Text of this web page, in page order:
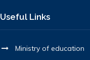
Useful Links
Ministry of education